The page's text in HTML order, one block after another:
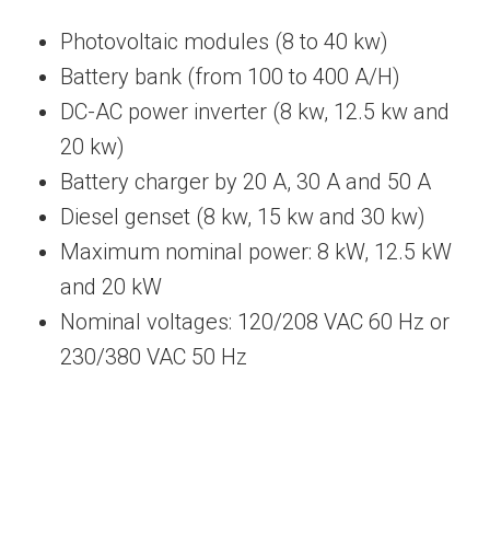
Photovoltaic modules (8 to 40 kw)
Battery bank (from 100 to 400 A/H)
DC-AC power inverter (8 kw, 12.5 kw and
20 kw)
Battery charger by 20 A, 30 A and 50 A
Diesel genset (8 kw, 15 kw and 30 kw)
Maximum nominal power: 8 kW, 12.5 kW
and 20 kW
Nominal voltages: 120/208 VAC 60 Hz or
230/380 VAC 50 Hz